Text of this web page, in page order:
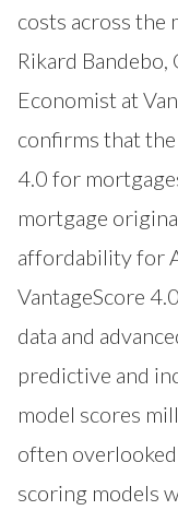
costs across the
Rikard
Economist at
confirms that
4.0 for
mortgage
affordability for
VantageScore
data and
predictive and
model scores
often
scoring models